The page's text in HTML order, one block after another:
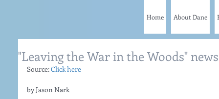
Home About Dane
"Leaving the War in the Woods"
Source: Click here
by Jason Nark